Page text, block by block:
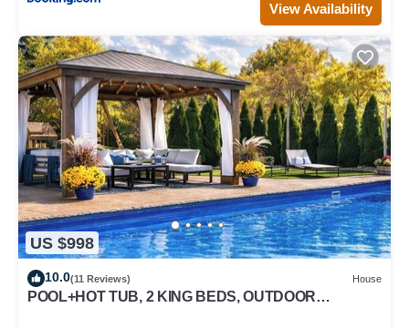
View Availability
US $998
10.0(11 Reviews) House
POOL+HOT TUB, 2 KING BEDS, OUTDOOR